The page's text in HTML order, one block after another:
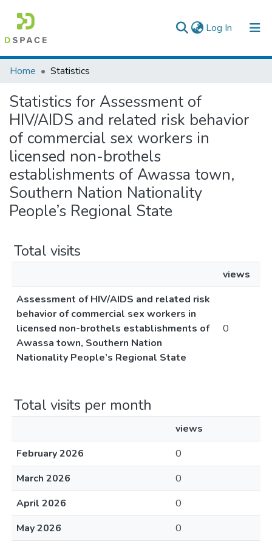
Log In (current)
Colleges, Institutes & Collections
Browse AAU-ETD
Home Statistics
Statistics for Assessment of
HIV/AIDS and related risk behavior
of commercial sex workers in
licensed non-brothels
establishments of Awassa town,
Southern Nation Nationality
People’s Regional State
Total visits
views
Assessment of HIV/AIDS and related risk
behavior of commercial sex workers in
licensed non-brothels establishments of
Awassa town, Southern Nation
Nationality People’s Regional State
0
Total visits per month
views
February 2026
0
March 2026
0
April 2026
0
May 2026
0